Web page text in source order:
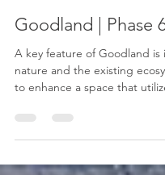
Goodland | Phase 6
A key feature of Goodland
to enhance a space that
two phases of homes